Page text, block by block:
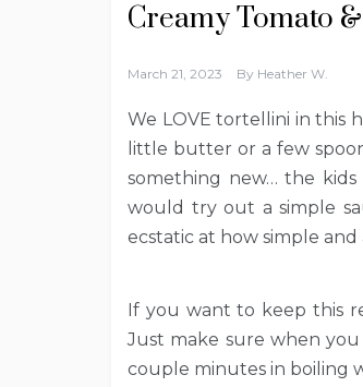
Creamy Tomato
March 21, 2023 By Heather W.
We LOVE tortellini in this
little butter or a few
something new… the
would try out a simple
ecstatic at how simple
If you want to keep this
Just make sure when
couple minutes in boiling